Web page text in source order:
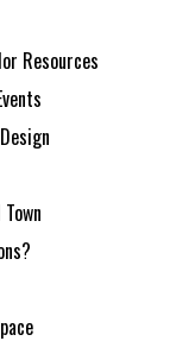
Resources